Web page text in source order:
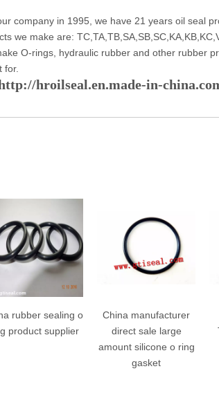
company in 1995, we have 21 years oil seal
we make are:
O-rings, hydraulic rubber and other rubber
for.
hroilseal.en.made-in-
rubber sealing o
product supplier
China manufacturer
direct sale large
amount silicone o ring
gasket